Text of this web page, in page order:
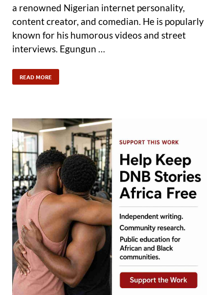
a renowned Nigerian internet personality,
content creator, and comedian. He is popularly
known for his humorous videos and street
interviews. Egungun …
READ MORE